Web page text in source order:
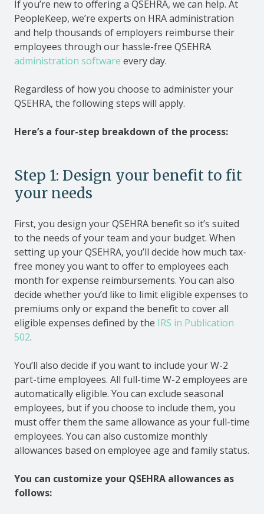
If you’re new to offering a QSEHRA, we can help. At
PeopleKeep, we’re experts on HRA administration
and help thousands of employers reimburse their
employees through our hassle-free QSEHRA
administration software every day.
Regardless of how you choose to administer your
QSEHRA, the following steps will apply.
Here’s a four-step breakdown of the process:
Step 1: Design your benefit to fit
your needs
First, you design your QSEHRA benefit so it’s suited
to the needs of your team and your budget. When
setting up your QSEHRA, you’ll decide how much tax-
free money you want to offer to employees each
month for expense reimbursements. You can also
decide whether you’d like to limit eligible expenses to
premiums only or expand the benefit to cover all
eligible expenses defined by the IRS in Publication
502.
You’ll also decide if you want to include your W-2
part-time employees. All full-time W-2 employees are
automatically eligible. You can exclude seasonal
employees, but if you choose to include them, you
must offer them the same allowance as your full-time
employees. You can also customize monthly
allowances based on employee age and family status.
You can customize your QSEHRA allowances as
follows: